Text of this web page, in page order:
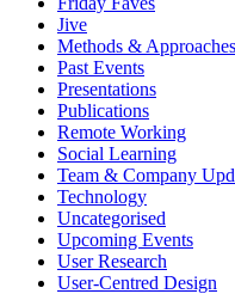
Jive
Methods & Approaches
Past Events
Presentations
Publications
Remote Working
Social Learning
Team & Company
Technology
Uncategorised
Upcoming Events
User Research
User-Centred Design